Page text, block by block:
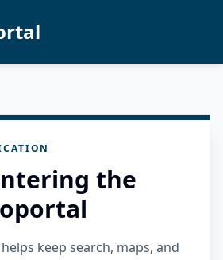
the
keep search, maps, and